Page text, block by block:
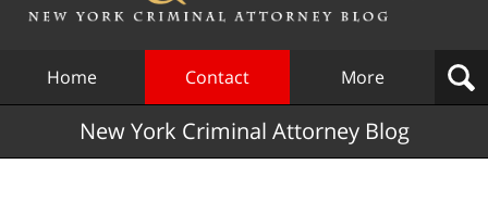
Home Contact More
New York Criminal Attorney Blog